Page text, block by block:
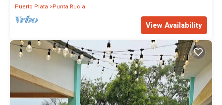
Puerto Plata
Punta Rucia
View Availability